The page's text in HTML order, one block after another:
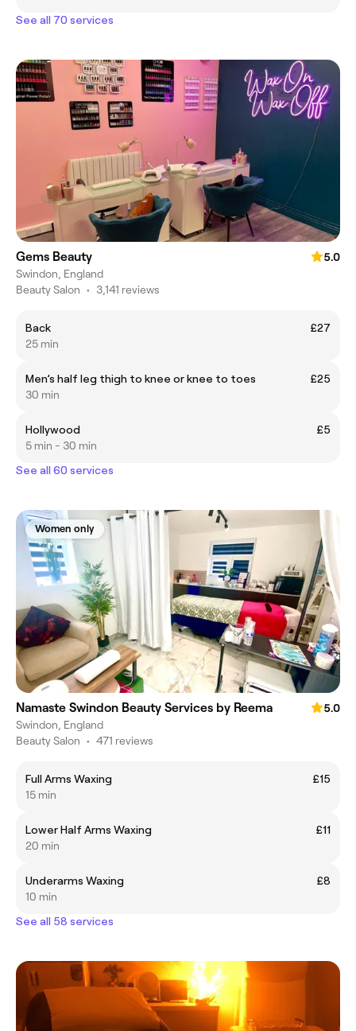
See all 70 services
Gems Beauty
5.0
Swindon, England
Beauty Salon • 3,141 reviews
Back
£27
25 min
Men’s half leg thigh to knee or knee to toes
£25
30 min
Hollywood
£5
5 min - 30 min
See all 60 services
Women only
Namaste Swindon Beauty Services by Reema
5.0
Swindon, England
Beauty Salon • 471 reviews
Full Arms Waxing
£15
15 min
Lower Half Arms Waxing
£11
20 min
Underarms Waxing
£8
10 min
See all 58 services